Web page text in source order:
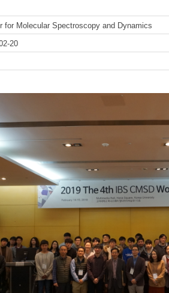
for Molecular Spectroscopy and Dynamics
20